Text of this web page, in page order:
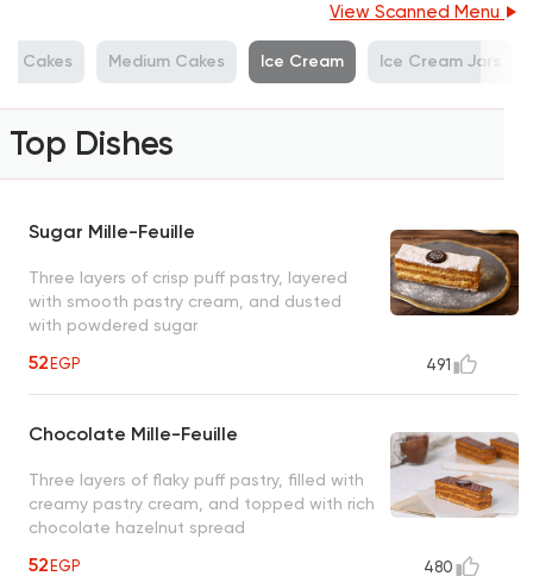
View Scanned Menu
Cakes Medium Cakes Ice Cream Ice Cream Jars
Top Dishes
Sugar Mille-Feuille
Three layers of crisp puff pastry, layered
with smooth pastry cream, and dusted
with powdered sugar
52EGP 491
Chocolate Mille-Feuille
Three layers of flaky puff pastry, filled with
creamy pastry cream, and topped with rich
chocolate hazelnut spread
52EGP 480